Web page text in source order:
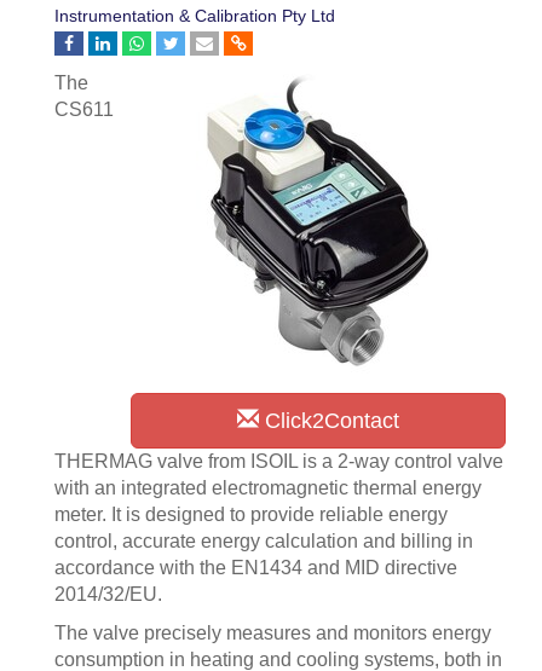
Instrumentation & Calibration Pty Ltd
Click2Contact
The
CS611
THERMAG valve from ISOIL is a 2-way control valve
with an integrated electromagnetic thermal energy
meter. It is designed to provide reliable energy
control, accurate energy calculation and billing in
accordance with the EN1434 and MID directive
2014/32/EU.
The valve precisely measures and monitors energy
consumption in heating and cooling systems, both in